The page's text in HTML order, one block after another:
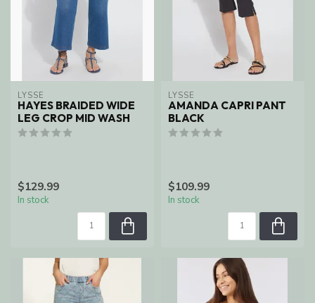
LYSSE
HAYES BRAIDED WIDE
LEG CROP MID WASH
$129.99
In stock
LYSSE
AMANDA CAPRI PANT
BLACK
$109.99
In stock